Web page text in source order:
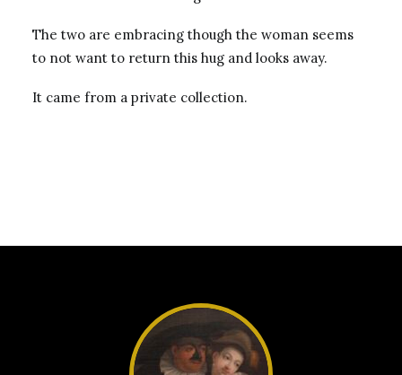
The two are embracing though the woman seems
to not want to return this hug and looks away.
It came from a private collection.